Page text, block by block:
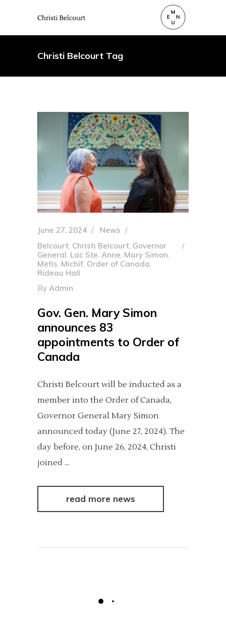
Christi Belcourt Tag
June 27, 2024
News
Belcourt, Christi Belcourt, Governor
General, Lac Ste. Anne, Mary Simon,
Metis, Michif, Order of Canada,
Rideau Hall
By Admin
Gov. Gen. Mary Simon
announces 83
appointments to Order of
Canada
Christi Belcourt will be inducted as a
member into the Order of Canada,
Governor General Mary Simon
announced today (June 27, 2024). The
day before, on June 26, 2024, Christi
joined
read more news